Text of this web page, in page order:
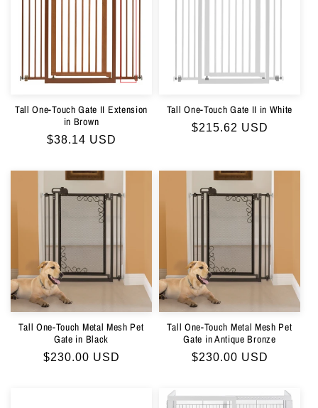
Tall One-Touch Gate II Extension
in Brown
Regular
$38.14 USD
Tall One-Touch Gate II in White
Regular
$215.62 USD
Tall One-Touch Metal Mesh Pet
Gate in Black
Regular
$230.00 USD
Tall One-Touch Metal Mesh Pet
Gate in Antique Bronze
Regular
$230.00 USD